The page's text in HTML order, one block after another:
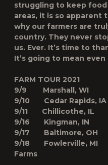
struggling to keep
areas, it is so apparent
why our farmers are
country. They never
us. Ever. It’s time to
It’s going to mean
FARM TOUR 2021
9/9 Marshall,
9/10 Cedar
9/11 Chillicothe,
9/16 Kingman,
9/17 Baltimore,
9/18 Fowlerville,
Farms